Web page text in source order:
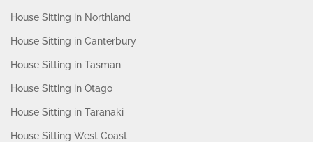
House Sitting in Northland
House Sitting in Canterbury
House Sitting in Tasman
House Sitting in Otago
House Sitting in Taranaki
House Sitting West Coast